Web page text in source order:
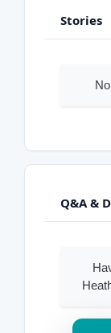
Stories
Q&A &